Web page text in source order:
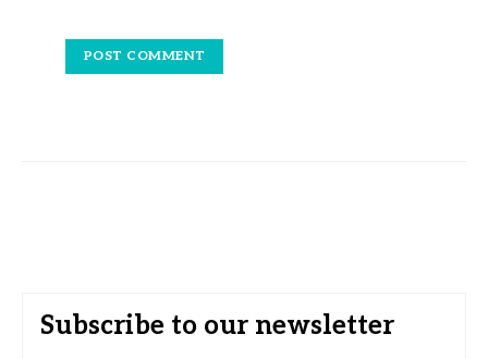
Subscribe to our newsletter